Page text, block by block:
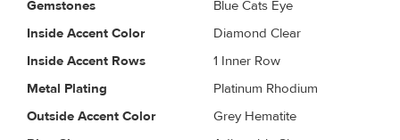
Gemstones
Blue Cats Eye
Inside Accent Color
Diamond Clear
Inside Accent Rows
1 Inner Row
Metal Plating
Platinum Rhodium
Outside Accent Color
Grey Hematite